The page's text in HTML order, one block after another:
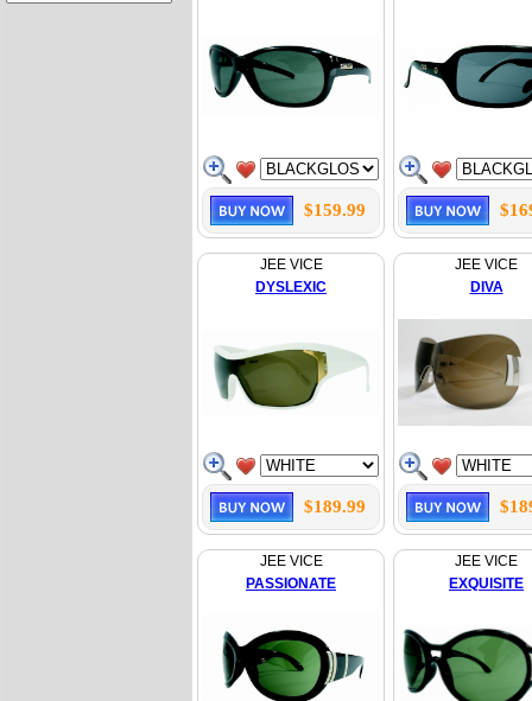
$159.99
JEE VICE
DYSLEXIC
$189.99
JEE VICE
DIVA
JEE VICE
PASSIONATE
JEE VICE
EXQUISITE